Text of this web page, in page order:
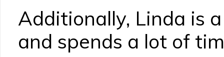
Additionally, Linda is
and spends a lot of